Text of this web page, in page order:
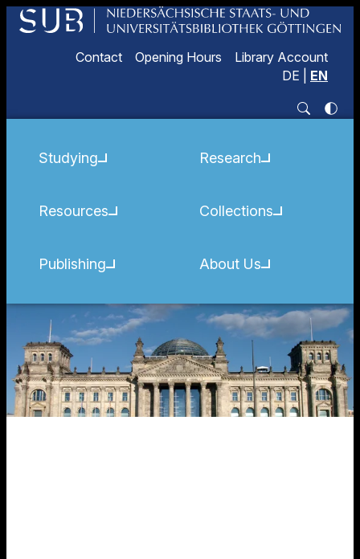
Contact Opening Hours
Library Account
DE
EN
Studying
Resources
Publishing
Research
Collections
About Us